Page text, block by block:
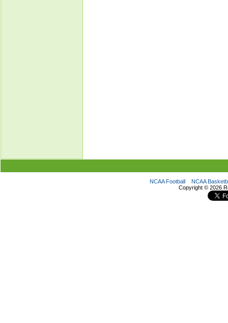
NCAA Football
NCAA
Copyright © 2026